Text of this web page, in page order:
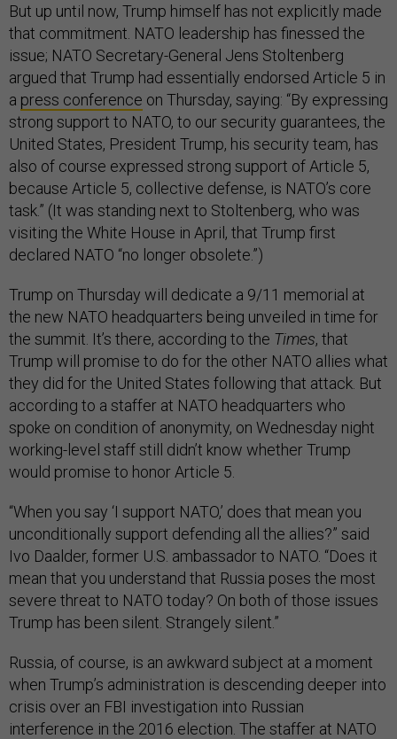
But up until now, Trump himself has not explicitly made
that commitment. NATO leadership has finessed the
issue; NATO Secretary-General Jens Stoltenberg
argued that Trump had essentially endorsed Article 5 in
a press conference on Thursday, saying: “By expressing
strong support to NATO, to our security guarantees, the
United States, President Trump, his security team, has
also of course expressed strong support of Article 5,
because Article 5, collective defense, is NATO’s core
task.” (It was standing next to Stoltenberg, who was
visiting the White House in April, that Trump first
declared NATO “no longer obsolete.”)
Trump on Thursday will dedicate a 9/11 memorial at
the new NATO headquarters being unveiled in time for
the summit. It’s there, according to the Times, that
Trump will promise to do for the other NATO allies what
they did for the United States following that attack. But
according to a staffer at NATO headquarters who
spoke on condition of anonymity, on Wednesday night
working-level staff still didn’t know whether Trump
would promise to honor Article 5.
“When you say ‘I support NATO,’ does that mean you
unconditionally support defending all the allies?” said
Ivo Daalder, former U.S. ambassador to NATO. “Does it
mean that you understand that Russia poses the most
severe threat to NATO today? On both of those issues
Trump has been silent. Strangely silent.”
Russia, of course, is an awkward subject at a moment
when Trump’s administration is descending deeper into
crisis over an FBI investigation into Russian
interference in the 2016 election. The staffer at NATO